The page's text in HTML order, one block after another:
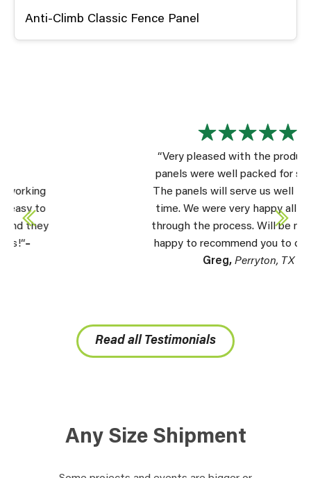
Anti-Climb Classic Fence Panel
“Very pleased with the product. The
panels were well packed for shipping.
The panels will serve us well for a long
time. We were very happy all the way
through the process. Will be more than
happy to recommend you to others.” –
Read all Testimonials
Any Size Shipment